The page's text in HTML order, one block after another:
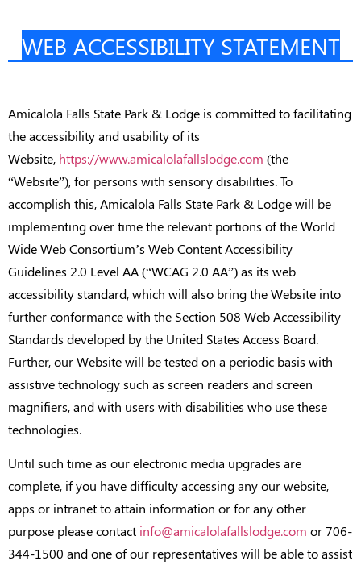
WEB ACCESSIBILITY STATEMENT
Amicalola Falls State Park & Lodge is committed to facilitating
the accessibility and usability of its
Website, https://www.amicalolafallslodge.com (the
“Website”), for persons with sensory disabilities. To
accomplish this, Amicalola Falls State Park & Lodge will be
implementing over time the relevant portions of the World
Wide Web Consortium’s Web Content Accessibility
Guidelines 2.0 Level AA (“WCAG 2.0 AA”) as its web
accessibility standard, which will also bring the Website into
further conformance with the Section 508 Web Accessibility
Standards developed by the United States Access Board.
Further, our Website will be tested on a periodic basis with
assistive technology such as screen readers and screen
magnifiers, and with users with disabilities who use these
technologies.
Until such time as our electronic media upgrades are
complete, if you have difficulty accessing any our website,
apps or intranet to attain information or for any other
purpose please contact info@amicalolafallslodge.com or 706-
344-1500 and one of our representatives will be able to assist